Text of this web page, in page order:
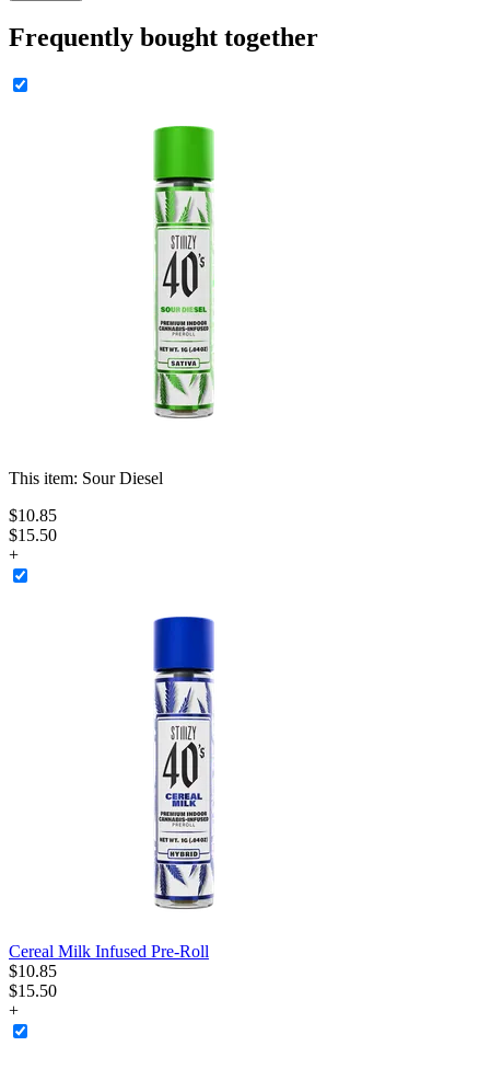
Frequently bought together
This item: Sour Diesel
$10.85
$15.50
+
Cereal Milk Infused Pre-Roll
$10.85
$15.50
+